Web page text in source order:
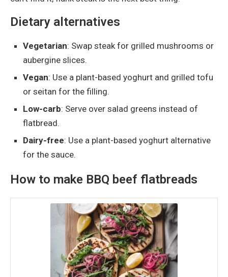
Dietary alternatives
Vegetarian: Swap steak for grilled mushrooms or
aubergine slices.
Vegan: Use a plant-based yoghurt and grilled tofu
or seitan for the filling.
Low-carb: Serve over salad greens instead of
flatbread.
Dairy-free: Use a plant-based yoghurt alternative
for the sauce.
How to make BBQ beef flatbreads